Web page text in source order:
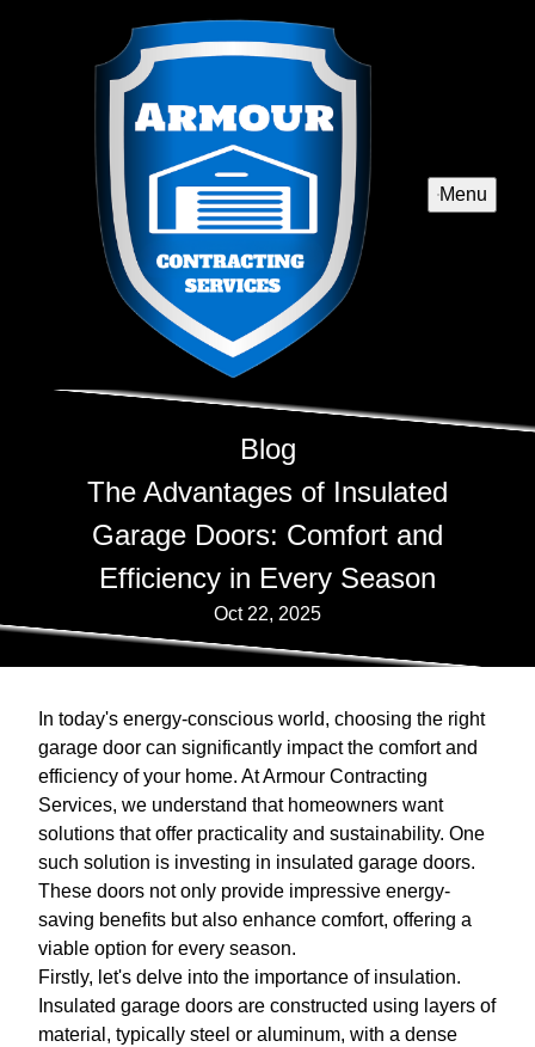
Menu
Blog
The Advantages of Insulated
Garage Doors: Comfort and
Efficiency in Every Season
Oct 22, 2025
In today's energy-conscious world, choosing the right
garage door can significantly impact the comfort and
efficiency of your home. At Armour Contracting
Services, we understand that homeowners want
solutions that offer practicality and sustainability. One
such solution is investing in insulated garage doors.
These doors not only provide impressive energy-
saving benefits but also enhance comfort, offering a
viable option for every season.
Firstly, let's delve into the importance of insulation.
Insulated garage doors are constructed using layers of
material, typically steel or aluminum, with a dense